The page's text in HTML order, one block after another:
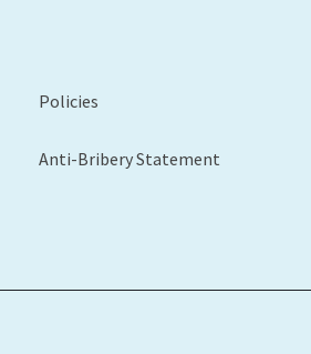
Policies
Anti-Bribery Statement